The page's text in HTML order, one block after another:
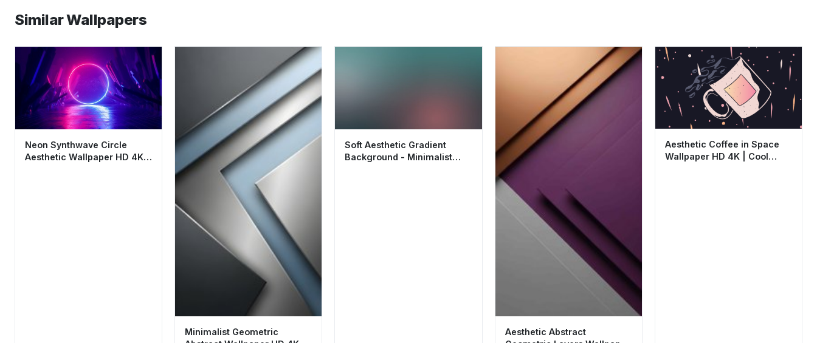
Similar Wallpapers
Neon Synthwave Circle
Aesthetic Wallpaper HD 4K
Minimalist Geometric
Soft Aesthetic Gradient
Background - Minimalist
Aesthetic Abstract
Aesthetic Coffee in Space
Wallpaper HD 4K | Cool